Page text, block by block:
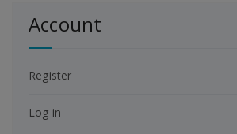
thanks for…
Account
Register
Log in